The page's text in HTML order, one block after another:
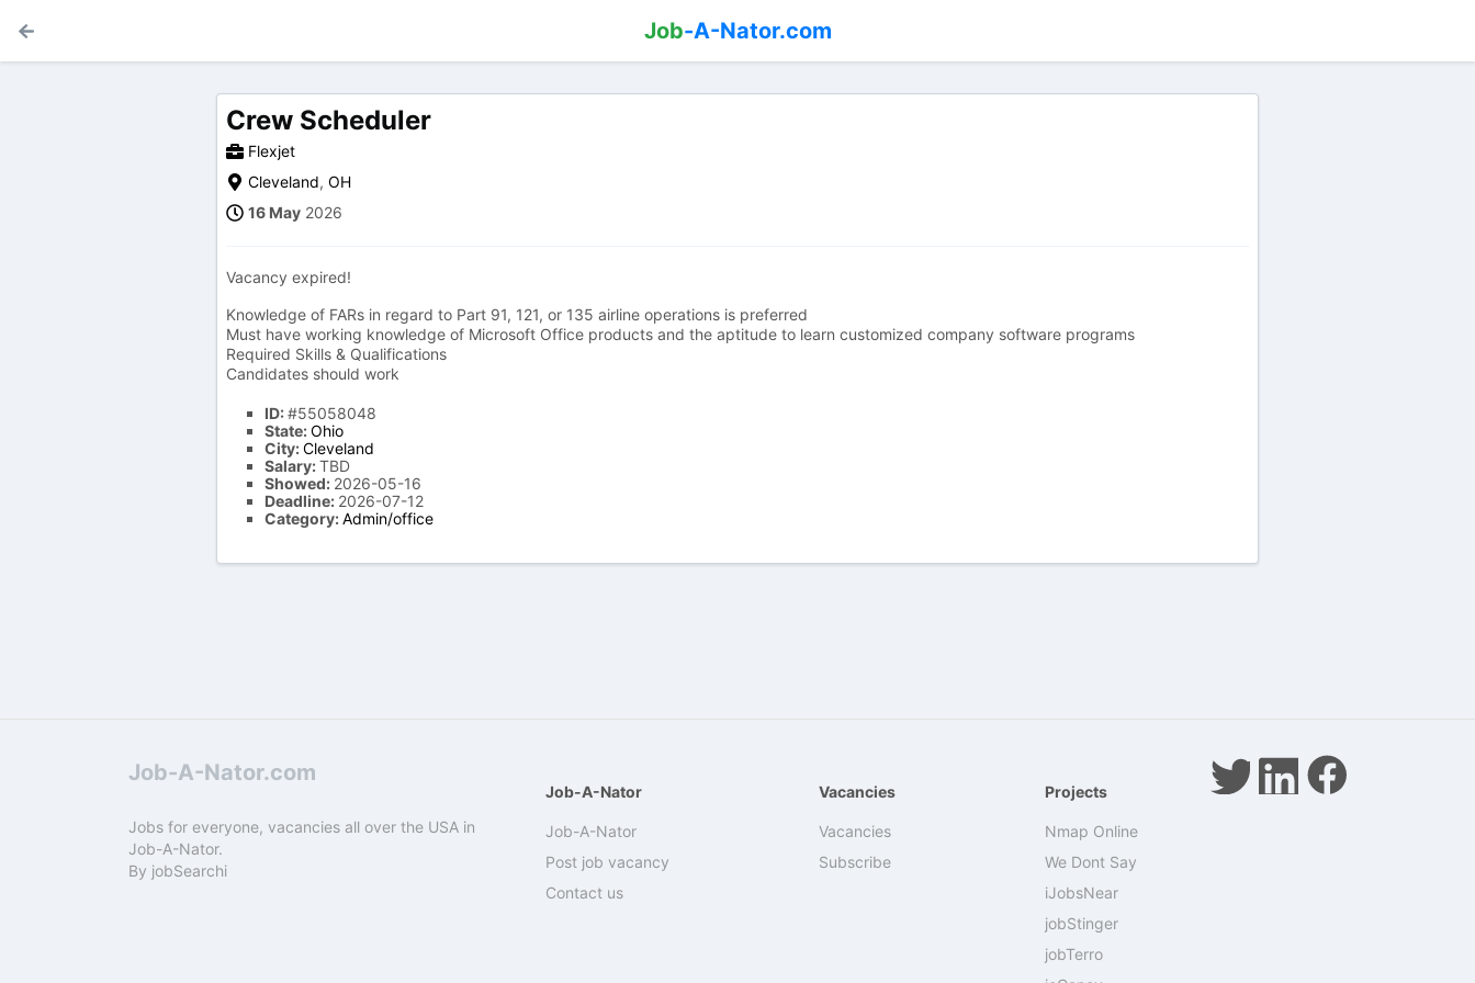
Job-A-Nator.com
Crew Scheduler
Flexjet
Cleveland, OH
16 May 2026
Vacancy expired!
Knowledge of FARs in regard to Part 91, 121, or 135 airline operations is preferred
Must have working knowledge of Microsoft Office products and the aptitude to learn customized company software programs
Required Skills & Qualifications
Candidates should work
ID:#55058048
State:Ohio
City:Cleveland
Salary:TBD
Showed: 2026-05-16
Deadline: 2026-07-12
Category:Admin/office
Job-A-Nator.com
Jobs for everyone, vacancies all over the USA in
Job-A-Nator.
By jobSearchi
Job-A-Nator
Job-A-Nator
Post job vacancy
Contact us
Vacancies
Vacancies
Subscribe
Projects
Nmap Online
We Dont Say
iJobsNear
jobStinger
jobTerro